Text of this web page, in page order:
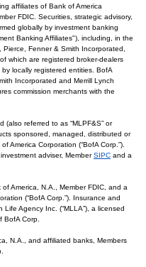
affiliates of Bank of America
FDIC. Securities, strategic advisory,
globally by investment banking
Banking Affiliates"), including, in the
Fenner & Smith Incorporated,
which are registered broker-dealers
by locally registered entities. BofA
Incorporated and Merrill Lynch
commission merchants with the
(also referred to as “MLPF&S” or
sponsored, managed, distributed or
America Corporation (“BofA Corp.”).
adviser, MemberSIPC and a
America, N.A., Member FDIC, and a
(“BofA Corp.”). Insurance and
Agency Inc. (“MLLA”), a licensed
BofA Corp.
N.A., and affiliated banks, Members